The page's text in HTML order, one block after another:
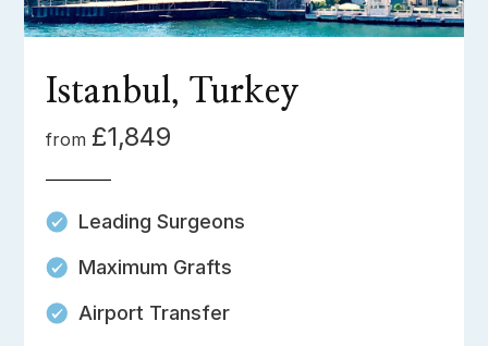
Istanbul, Turkey
from £1,849
Leading Surgeons
Maximum Grafts
Airport Transfer